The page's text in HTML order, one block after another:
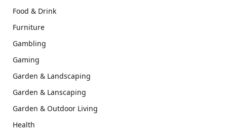
Food & Drink
Furniture
Gambling
Gaming
Garden & Landscaping
Garden & Lanscaping
Garden & Outdoor Living
Health